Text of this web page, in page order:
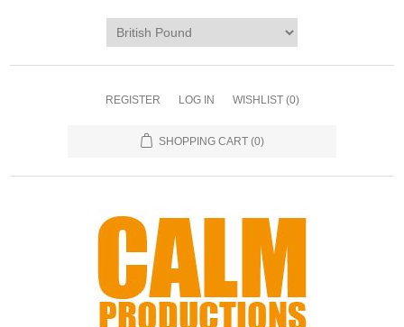
REGISTER LOG IN WISHLIST (0)
SHOPPING CART (0)